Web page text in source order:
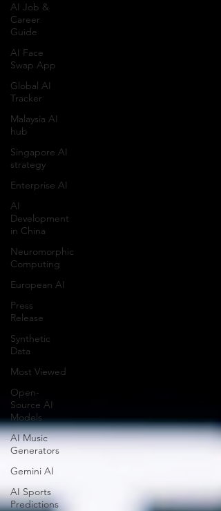
AI Job &
Career
Guide
AI Face
Swap App
Global AI
Tracker
Malaysia AI
hub
Singapore AI
strategy
Enterprise AI
AI
Development
in China
Neuromorphic
Computing
European AI
Press
Release
Synthetic
Data
Most Viewed
Open-
Source AI
Models
AI Music
Generators
Gemini AI
AI Sports
Predictions